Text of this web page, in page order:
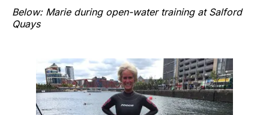
Below: Marie during open-water training at Salford
Quays